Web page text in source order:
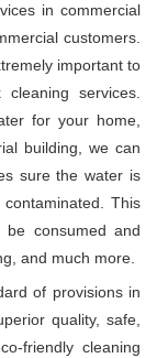
in commercial
customers.
important to
services.
for your home,
building, we can
sure the water is
This
consumed and
and much more.
of provisions in
quality, safe,
friendly cleaning